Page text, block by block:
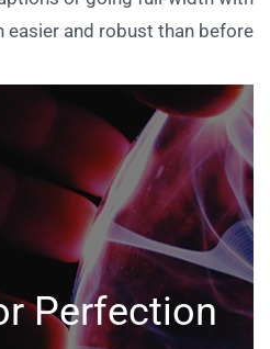
and robust than before.
Perfection